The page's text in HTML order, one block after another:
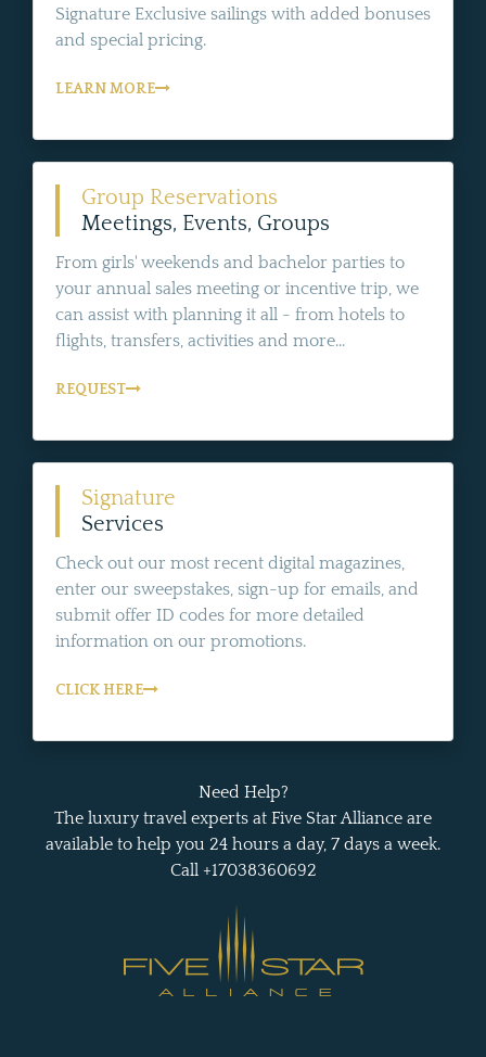
Signature Exclusive sailings with added bonuses
and special pricing.
LEARN MORE
Group Reservations
Meetings, Events, Groups
From girls' weekends and bachelor parties to
your annual sales meeting or incentive trip, we
can assist with planning it all - from hotels to
flights, transfers, activities and more...
REQUEST
Signature
Services
Check out our most recent digital magazines,
enter our sweepstakes, sign-up for emails, and
submit offer ID codes for more detailed
information on our promotions.
CLICK HERE
Need Help?
The luxury travel experts at Five Star Alliance are
available to help you 24 hours a day, 7 days a week.
Call +17038360692